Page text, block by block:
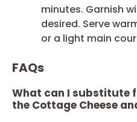
minutes. Garnish
desired. Serve
or a light main
FAQs
What can I substitute
the Cottage Cheese